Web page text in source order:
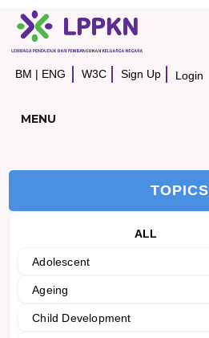
BM | ENG W3C Sign Up Login
MENU
TOPICS
ALL
Adolescent
Ageing
Child Development